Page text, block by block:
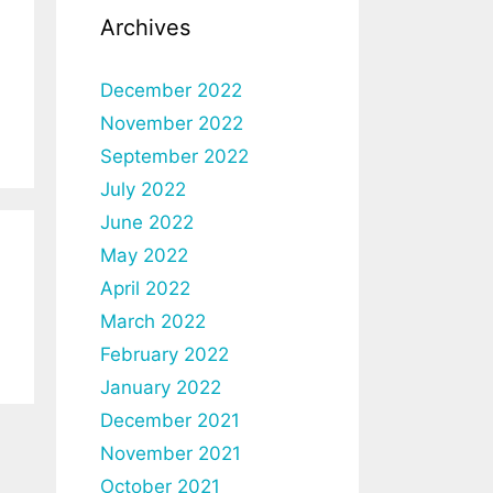
Archives
December 2022
November 2022
September 2022
July 2022
June 2022
May 2022
April 2022
March 2022
February 2022
January 2022
December 2021
November 2021
October 2021